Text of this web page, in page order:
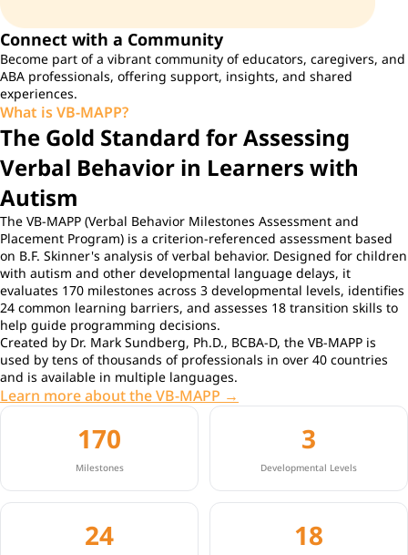
Connect with a Community
Become part of a vibrant community of educators, caregivers, and
ABA professionals, offering support, insights, and shared
experiences.
What is VB-MAPP?
The Gold Standard for Assessing
Verbal Behavior in Learners with
Autism
The VB-MAPP (Verbal Behavior Milestones Assessment and
Placement Program) is a criterion-referenced assessment based
on B.F. Skinner's analysis of verbal behavior. Designed for children
with autism and other developmental language delays, it
evaluates 170 milestones across 3 developmental levels, identifies
24 common learning barriers, and assesses 18 transition skills to
help guide programming decisions.
Created by Dr. Mark Sundberg, Ph.D., BCBA-D, the VB-MAPP is
used by tens of thousands of professionals in over 40 countries
and is available in multiple languages.
Learn more about the VB-MAPP →
170
Milestones
3
Developmental Levels
24 18